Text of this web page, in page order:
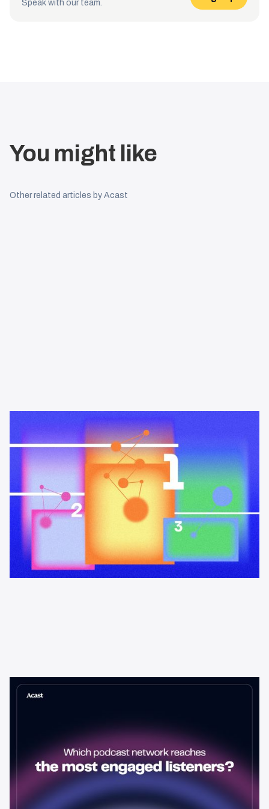
Speak with our team.
You might like
Other related articles by Acast
The best podcast advertising
platforms and networks in 2026
A buyer's guide to the best podcast advertising platforms and
networks in 2026
Learning & Guides
Which Podcast Network Reaches
engagement—and why it matters more than raw reach.